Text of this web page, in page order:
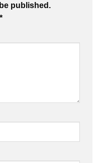
published.
*